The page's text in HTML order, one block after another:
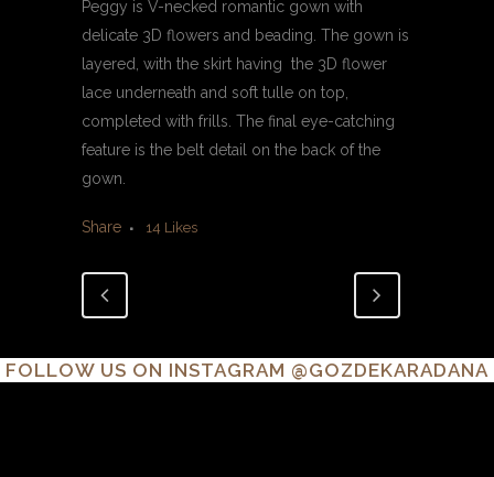
Peggy is V-necked romantic gown with
delicate 3D flowers and beading. The gown is
layered, with the skirt having the 3D flower
lace underneath and soft tulle on top,
completed with frills. The final eye-catching
feature is the belt detail on the back of the
gown.
Share 14 Likes
FOLLOW US ON INSTAGRAM @GOZDEKARADANA